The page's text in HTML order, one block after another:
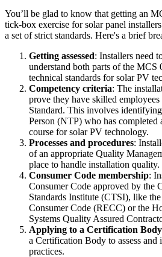
You’ll be glad to know that getting an
tick-box exercise for solar panel
a set of strict standards. Here's a brief
Getting assessed: Installers need
understand both parts of the MCS
technical standards for solar PV
Competency criteria: The
prove they have skilled
Standard. This involves
Person (NTP) who has
course for solar PV technology.
Processes and procedures:
of an appropriate Quality
place to handle installation quality.
Consumer Code membership:
Consumer Code approved by the
Standards Institute (CTSI), like
Consumer Code (RECC) or the
Systems Quality Assured
Applying to a Certification Body
a Certification Body to assess and
practices.